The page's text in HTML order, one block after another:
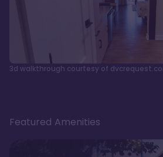
3d walkthrough courtesy of
Featured Amenities